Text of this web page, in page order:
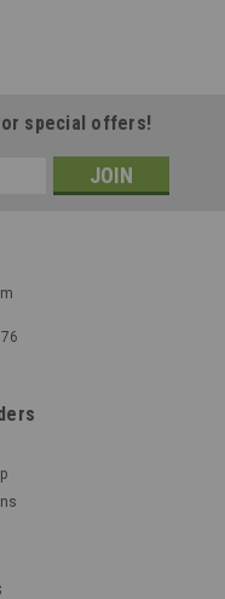
special offers!